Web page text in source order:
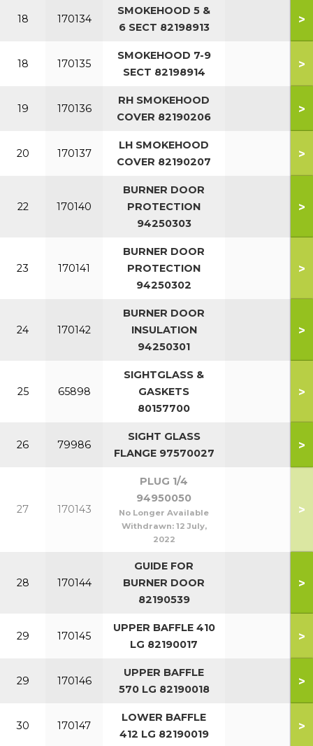
18 170134
SMOKEHOOD 5 &
6 SECT 82198913
>
18 170135
SMOKEHOOD 7-9
SECT 82198914
>
19 170136
RH SMOKEHOOD
COVER 82190206
>
20 170137
LH SMOKEHOOD
COVER 82190207
>
22 170140
BURNER DOOR
PROTECTION
94250303
>
23 170141
BURNER DOOR
PROTECTION
94250302
>
24 170142
BURNER DOOR
INSULATION
94250301
>
25 65898
SIGHTGLASS &
GASKETS
80157700
>
26 79986
SIGHT GLASS
FLANGE 97570027
>
27 170143
PLUG 1/4
94950050
No Longer Available
Withdrawn: 12 July,
2022
>
28 170144
GUIDE FOR
BURNER DOOR
82190539
>
29 170145
UPPER BAFFLE 410
LG 82190017
>
29 170146
UPPER BAFFLE
570 LG 82190018
>
30 170147
LOWER BAFFLE
412 LG 82190019
>